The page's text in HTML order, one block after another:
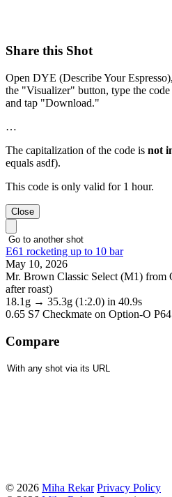
Share this Shot
Open DYE (Describe Your
the "Visualizer" button, type the
and tap "Download."
…
The capitalization of the code is not
equals asdf).
This code is only valid for 1 hour.
Close
E61 rocketing up to 10 bar
May 10, 2026
Mr. Brown Classic Select (M1) from
after roast)
18.1g → 35.3g (1:2.0) in 40.9s
0.65 S7 Checkmate on Option-O
Compare
© 2026 Miha Rekar Privacy Policy